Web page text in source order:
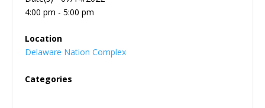
4:00 pm - 5:00 pm
Location
Delaware Nation Complex
Categories